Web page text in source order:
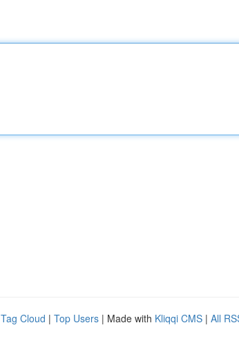
Tag Cloud | Top Users | Made with Kliqqi CMS | All